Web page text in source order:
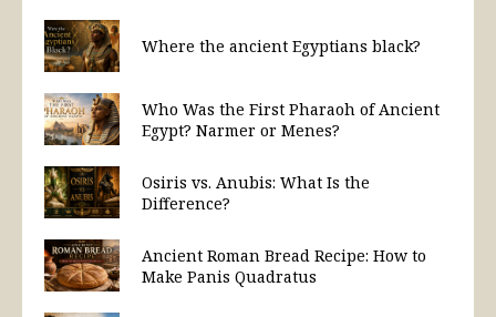
Where the ancient Egyptians black?
Who Was the First Pharaoh of Ancient
Egypt? Narmer or Menes?
Osiris vs. Anubis: What Is the
Difference?
Ancient Roman Bread Recipe: How to
Make Panis Quadratus